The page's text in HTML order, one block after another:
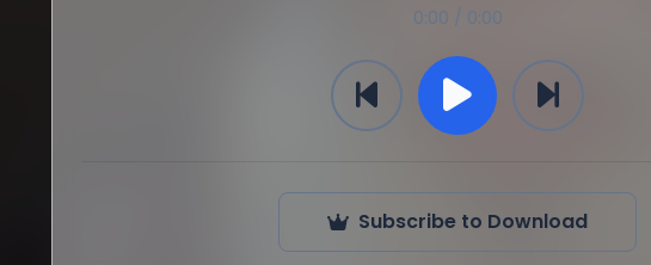
0:00 / 0:00
Subscribe to Download